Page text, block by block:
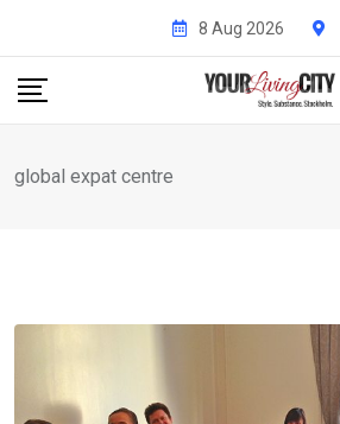
content
8 Aug 2026
global expat centre